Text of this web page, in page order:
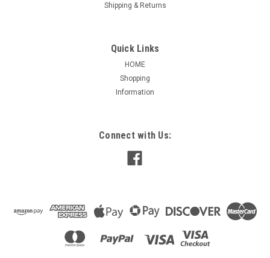
Z630 Washdown DC Permanent Magnet 1/4 HP Applications:
food processing plants, or in otherwise wet or humid
$622.94
Shipping & Returns
Quick Links
HOME
Shopping
Information
Connect with Us: